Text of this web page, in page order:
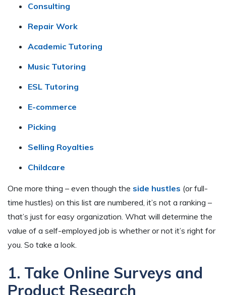
Consulting
Repair Work
Academic Tutoring
Music Tutoring
ESL Tutoring
E-commerce
Picking
Selling Royalties
Childcare
One more thing – even though the side hustles (or full-
time hustles) on this list are numbered, it’s not a ranking –
that’s just for easy organization. What will determine the
value of a self-employed job is whether or not it’s right for
you. So take a look.
1. Take Online Surveys and
Product Research